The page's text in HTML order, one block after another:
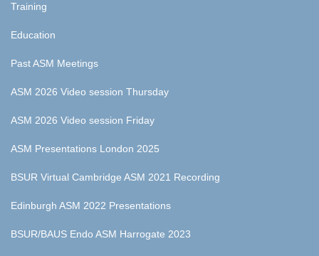
Training
Education
Past ASM Meetings
ASM 2026 Video session Thursday
ASM 2026 Video session Friday
ASM Presentations London 2025
BSUR Virtual Cambridge ASM 2021 Recording
Edinburgh ASM 2022 Presentations
BSUR/BAUS Endo ASM Harrogate 2023